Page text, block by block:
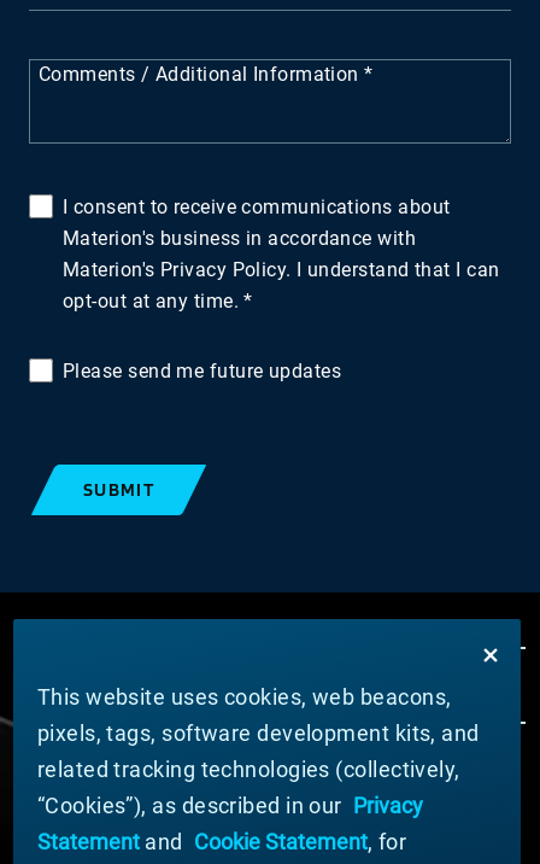
Comments / Additional Information
I consent to receive communications about
Materion's business in accordance with
Materion's Privacy Policy. I understand that I can
opt-out at any time.
Please send me future updates
SUBMIT
ABOUT MATERION
News
Company Leadership
This website uses cookies, web beacons,
pixels, tags, software development kits, and
related tracking technologies (collectively,
“Cookies”), as described in our Privacy
Statementand Cookie Statement, for